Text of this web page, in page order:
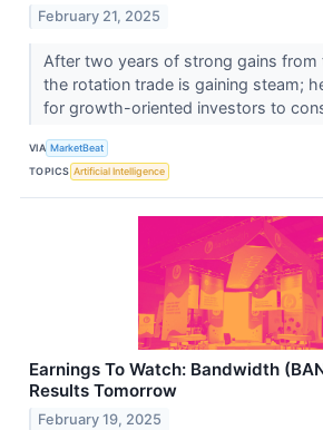
February 21, 2025
After two years of strong gains from
the rotation trade is gaining steam;
for growth-oriented investors to
VIA MarketBeat
TOPICS Artificial Intelligence
Earnings To Watch: Bandwidth
Results Tomorrow
February 19, 2025